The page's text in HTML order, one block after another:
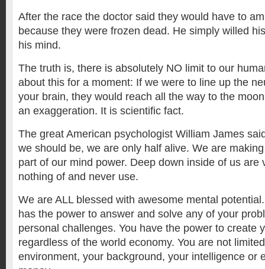
After the race the doctor said they would have to
because they were frozen dead. He simply willed
his mind.
The truth is, there is absolutely NO limit to our
about this for a moment: If we were to line up the
your brain, they would reach all the way to the
an exaggeration. It is scientific fact.
The great American psychologist William James
we should be, we are only half alive. We are
part of our mind power. Deep down inside of us are
nothing of and never use.
We are ALL blessed with awesome mental
has the power to answer and solve any of your
personal challenges. You have the power to create
regardless of the world economy. You are not
environment, your background, your intelligence or